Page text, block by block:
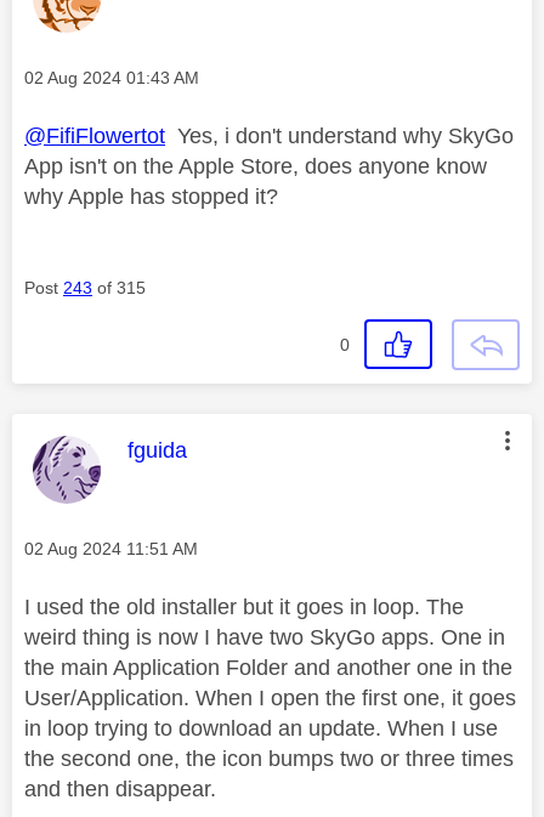
Message posted on
‎02 Aug 2024 01:43 AM
@FifiFlowertot Yes, i don't understand why SkyGo
App isn't on the Apple Store, does anyone know
why Apple has stopped it?
Post 243 of 315
0
This message was authored by:
fguida
Message posted on
‎02 Aug 2024 11:51 AM
I used the old installer but it goes in loop. The
weird thing is now I have two SkyGo apps. One in
the main Application Folder and another one in the
User/Application. When I open the first one, it goes
in loop trying to download an update. When I use
the second one, the icon bumps two or three times
and then disappear.